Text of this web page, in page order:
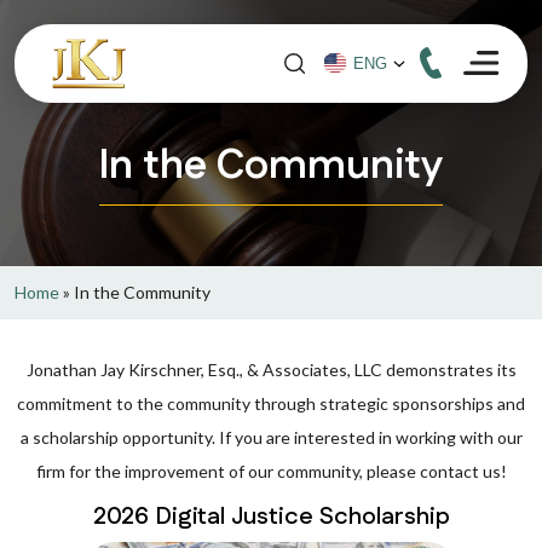
In the Community
Home» In the Community
Jonathan Jay Kirschner, Esq., & Associates, LLC demonstrates its
commitment to the community through strategic sponsorships and
a scholarship opportunity. If you are interested in working with our
firm for the improvement of our community, please contact us!
2026 Digital Justice Scholarship